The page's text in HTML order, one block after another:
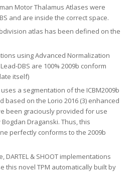
Motor Thalamus Atlases were
and are inside the correct space.
atlas has been defined on the
using Advanced Normalization
DBS are 100% 2009b conform
itself)
a segmentation of the ICBM2009b
based on the Lorio 2016 (3) enhanced
been graciously provided for use
Draganski. Thus, this
perfectly conforms to the 2009b
DARTEL & SHOOT implementations
this novel TPM automatically built by